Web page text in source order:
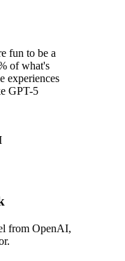
fun to be a
of what's
experiences
GPT-5
from OpenAI,